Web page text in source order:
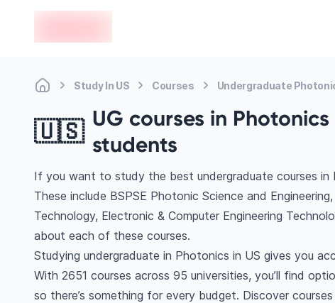
Study In US Courses Undergraduate
🇺🇸 UG courses in
students
If you want to study the best undergraduate courses in
These include BSPSE Photonic Science and
Technology, Electronic & Computer Engineering
about each of these courses.
Studying undergraduate in Photonics in US gives you
With 2651 courses across 95 universities, you’ll find
so there’s something for every budget. Discover